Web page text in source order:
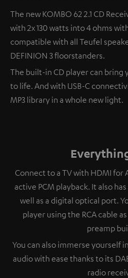
The new KOMBO 62 2.1 CD
with 2x 130 watts into 4 ohms
compatible with all Teufel
DEFINION 3 floorstanders.
The built-in CD player can bring
to life. And with USB-C
MP3 library in a whole new light.
Connect to a TV with HDMI for
active PCM playback. It also
well as a digital optical port.
player using the RCA cable
preamp
You can also immerse yourself
audio with ease thanks to its
radio